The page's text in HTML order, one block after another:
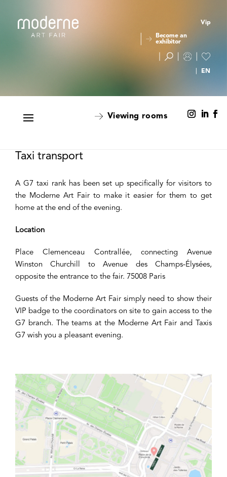
Vip
Become an
exhibitor
Viewing rooms
Taxi transport
A G7 taxi rank has been set up specifically for visitors to
the Moderne Art Fair to make it easier for them to get
home at the end of the evening.
Location
Place Clemenceau Contrallée, connecting Avenue
Winston Churchill to Avenue des Champs-Élysées,
opposite the entrance to the fair. 75008 Paris
Guests of the Moderne Art Fair simply need to show their
VIP badge to the coordinators on site to gain access to the
G7 branch. The teams at the Moderne Art Fair and Taxis
G7 wish you a pleasant evening.